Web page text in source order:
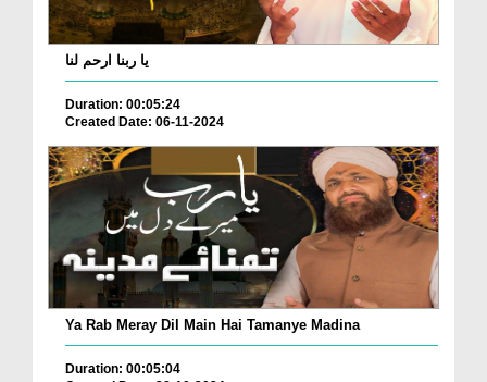
یا ربنا ارحم لنا
Duration: 00:05:24
Created Date: 06-11-2024
Ya Rab Meray Dil Main Hai Tamanye Madina
Duration: 00:05:04